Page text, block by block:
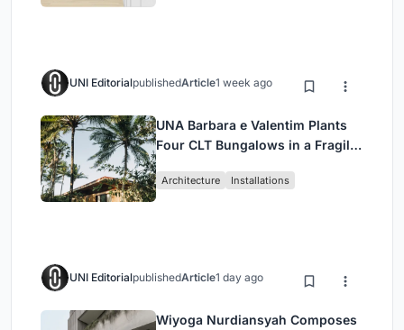
UNI EditorialpublishedArticle1 week ago
UNA Barbara e Valentim Plants
Four CLT Bungalows in a Fragile
Architecture Installations
UNI EditorialpublishedArticle1 day ago
Wiyoga Nurdiansyah Composes